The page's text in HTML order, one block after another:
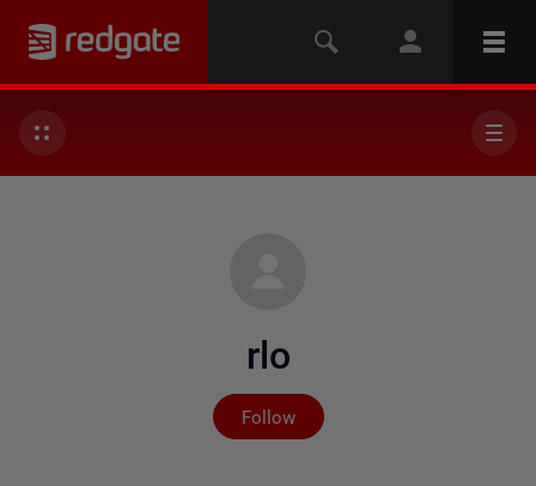
rlo
Follow
Not yet followed by